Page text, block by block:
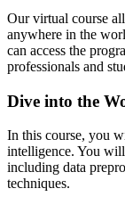
Our virtual course
anywhere in the
can access the
professionals and
Dive into the
In this course, you
intelligence. You
including data
techniques.